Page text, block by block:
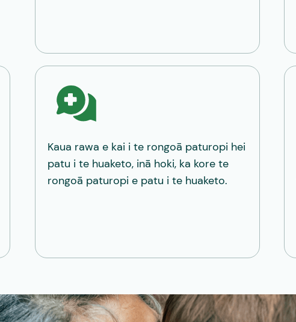
Kaua rawa e kai i te rongoā paturopi hei
patu i te huaketo, inā hoki, ka kore te
rongoā paturopi e patu i te huaketo.